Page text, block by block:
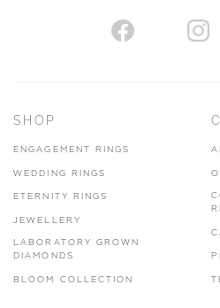
AUTHORISED STOCKIST
www.hhogarth.co.uk
SHOP
ENGAGEMENT RINGS
WEDDING RINGS
ETERNITY RINGS
JEWELLERY
LABORATORY GROWN
DIAMONDS
BLOOM COLLECTION